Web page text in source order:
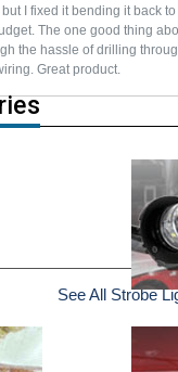
I fixed it bending it back
The one good thing
the hassle of drilling
Great product.
See All Strobe